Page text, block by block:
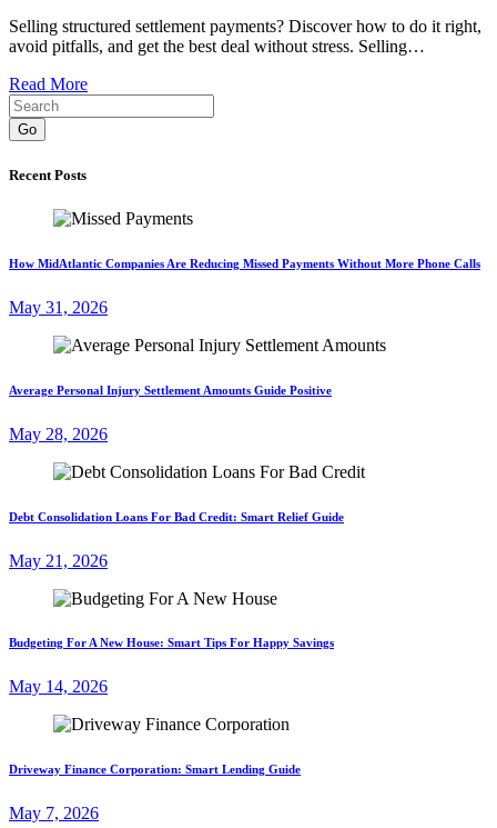
Selling structured settlement payments? Discover how to do it right,
avoid pitfalls, and get the best deal without stress. Selling…
Read More
Go
Recent Posts
How MidAtlantic Companies Are Reducing Missed Payments Without More Phone Calls
May 31, 2026
Average Personal Injury Settlement Amounts Guide Positive
May 28, 2026
Debt Consolidation Loans For Bad Credit: Smart Relief Guide
May 21, 2026
Budgeting For A New House: Smart Tips For Happy Savings
May 14, 2026
Driveway Finance Corporation: Smart Lending Guide
May 7, 2026